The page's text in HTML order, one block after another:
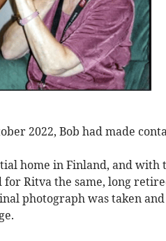
2022, Bob had made
home in Finland, and with
Ritva the same, long
photograph was taken